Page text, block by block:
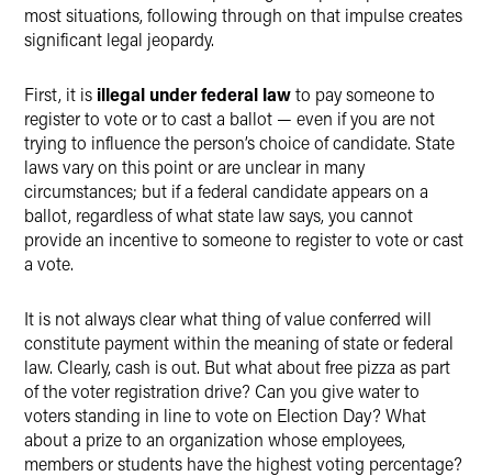
most situations, following through on that impulse creates
significant legal jeopardy.
First, it is illegal under federal lawto pay someone to
register to vote or to cast a ballot — even if you are not
trying to influence the person’s choice of candidate. State
laws vary on this point or are unclear in many
circumstances; but if a federal candidate appears on a
ballot, regardless of what state law says, you cannot
provide an incentive to someone to register to vote or cast
a vote.
It is not always clear what thing of value conferred will
constitute payment within the meaning of state or federal
law. Clearly, cash is out. But what about free pizza as part
of the voter registration drive? Can you give water to
voters standing in line to vote on Election Day? What
about a prize to an organization whose employees,
members or students have the highest voting percentage?